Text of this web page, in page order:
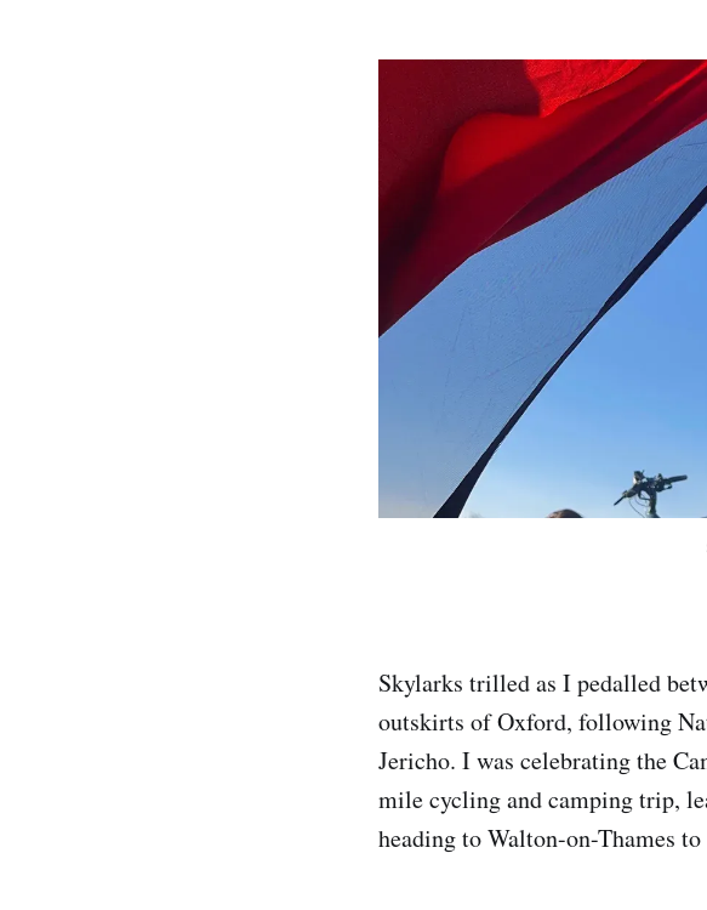
Skylarks trilled as I pedalled
outskirts of Oxford, following
Jericho. I was celebrating the
mile cycling and camping trip,
heading to Walton-on-Thames